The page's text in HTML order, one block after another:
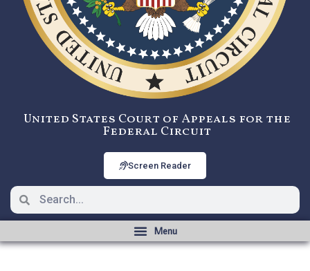
United States Court of Appeals for the
Federal Circuit
Screen Reader